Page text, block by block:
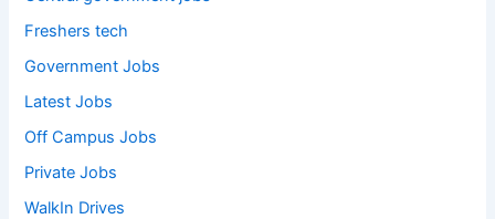
Freshers tech
Government Jobs
Latest Jobs
Off Campus Jobs
Private Jobs
WalkIn Drives